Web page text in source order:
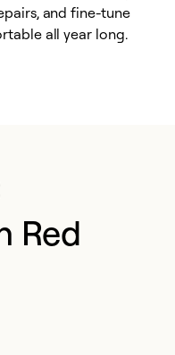
and fine-tune
all year long.
Red